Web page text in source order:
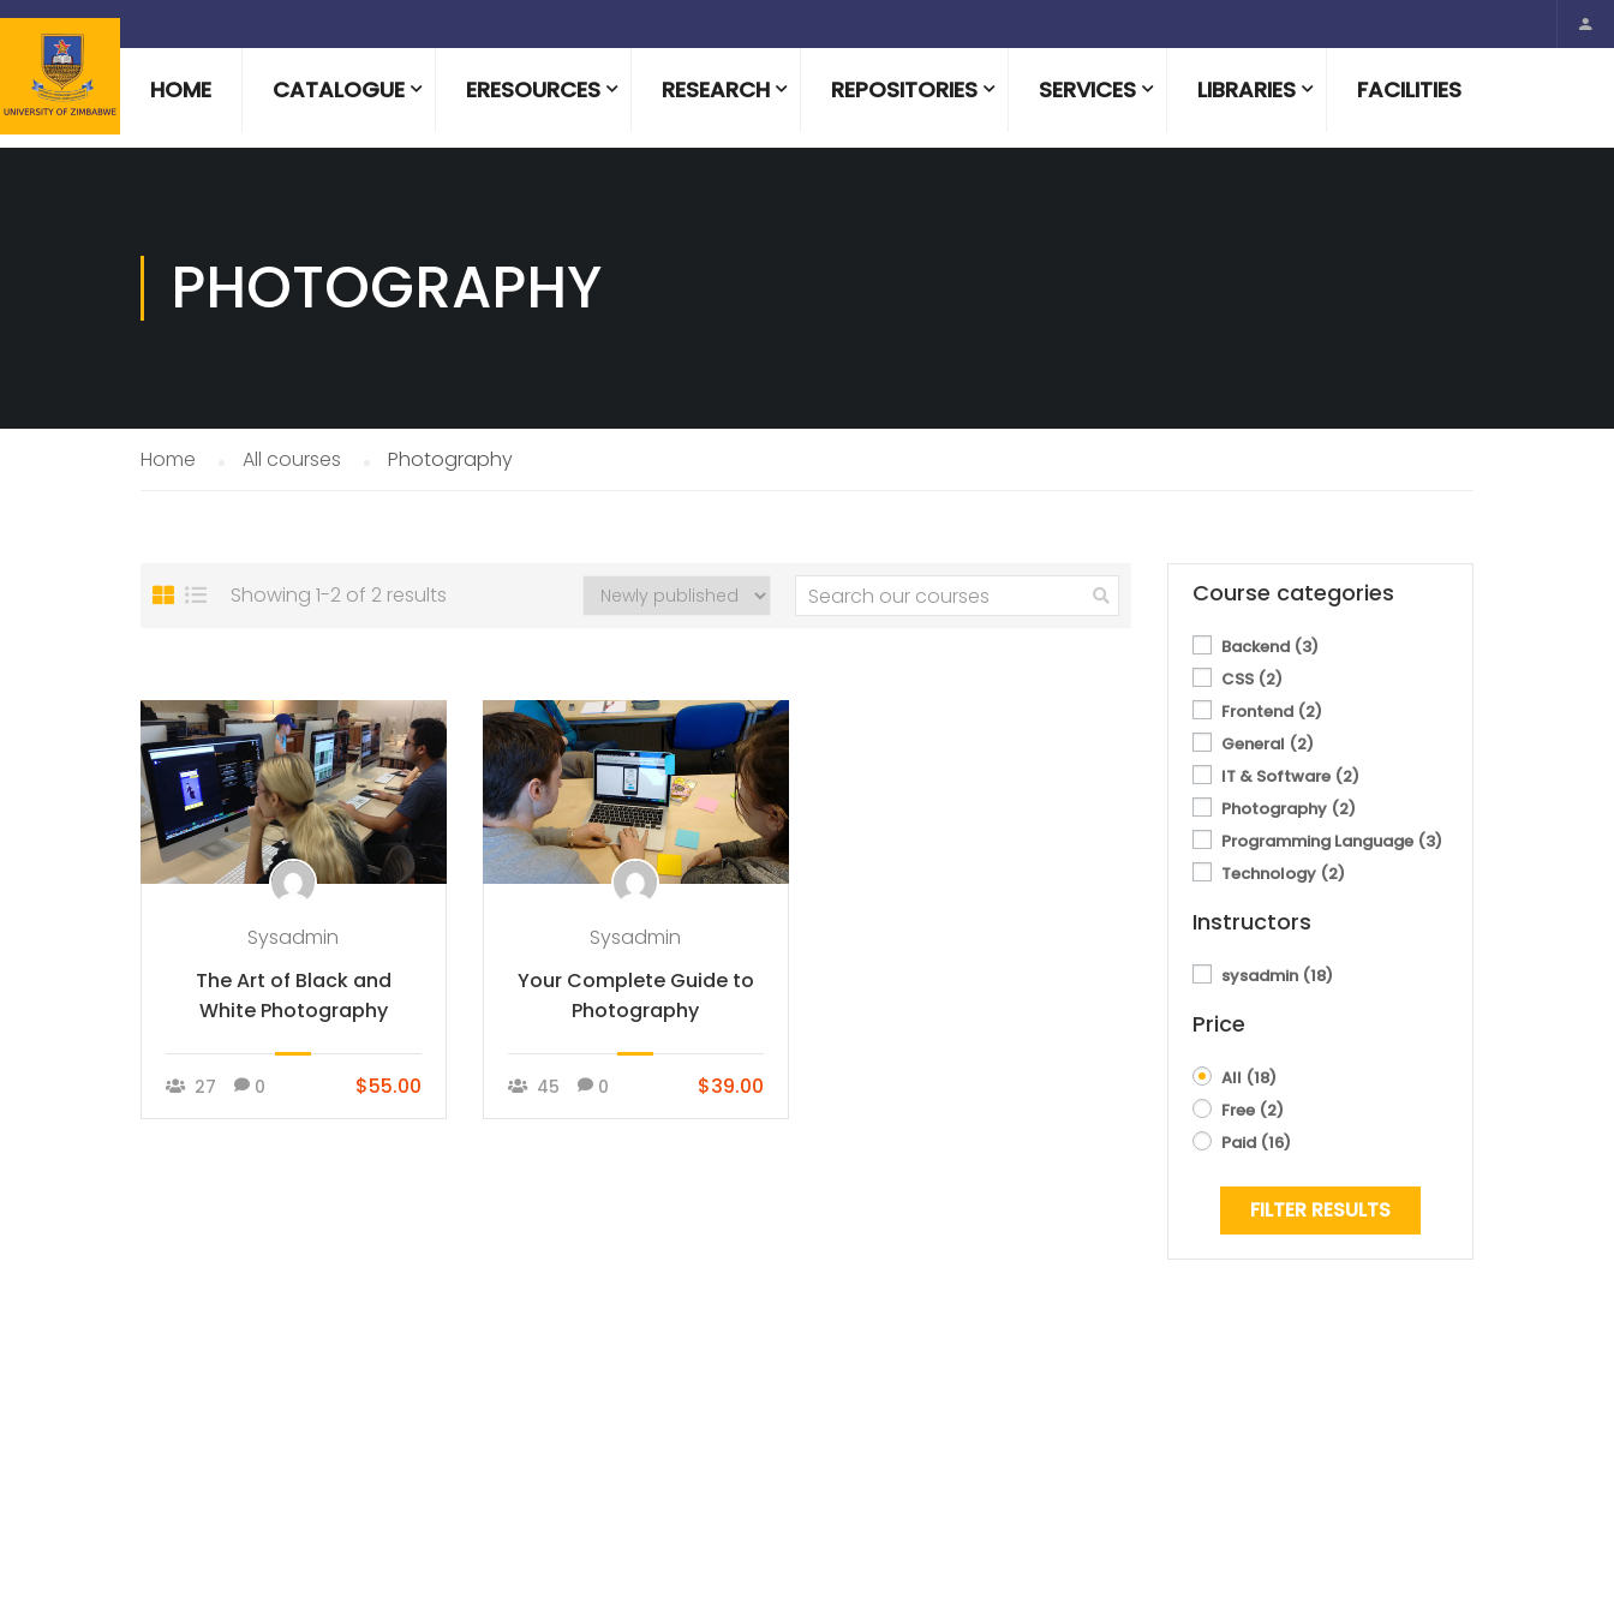
HOME CATALOGUE ERESOURCES RESEARCH REPOSITORIES SERVICES LIBRARIES FACILITIES
PHOTOGRAPHY
Home All courses Photography
Showing 1-2 of 2 results
Sysadmin
The Art of Black and
White Photography
27 0 $55.00
Sysadmin
Your Complete Guide to
Photography
45 0 $39.00
Course categories
Backend (3)
CSS (2)
Frontend (2)
General (2)
IT & Software (2)
Photography (2)
Programming Language (3)
Technology (2)
Instructors
sysadmin (18)
Price
All (18)
Free (2)
Paid (16)
FILTER RESULTS